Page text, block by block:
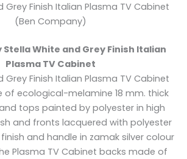
Grey Finish Italian Plasma TV Cabinet
(Ben Company)
Stella White and Grey Finish Italian
Plasma TV Cabinet
Grey Finish Italian Plasma TV Cabinet
of ecological-melamine 18 mm. thick
tops painted by polyester in high
and fronts lacquered with polyester
and handle in zamak silver colour
Plasma TV Cabinet backs made of